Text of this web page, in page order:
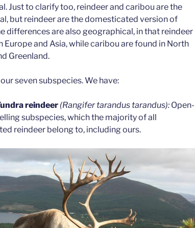
Just to clarify too, reindeer and caribou are the
but reindeer are the domesticated version of
differences are also geographical, in that reindeer
Europe and Asia, while caribou are found in North
Greenland.
seven subspecies. We have:
reindeer (Rangifer tarandus tarandus): Open-
subspecies, which the majority of all
reindeer belong to, including ours.